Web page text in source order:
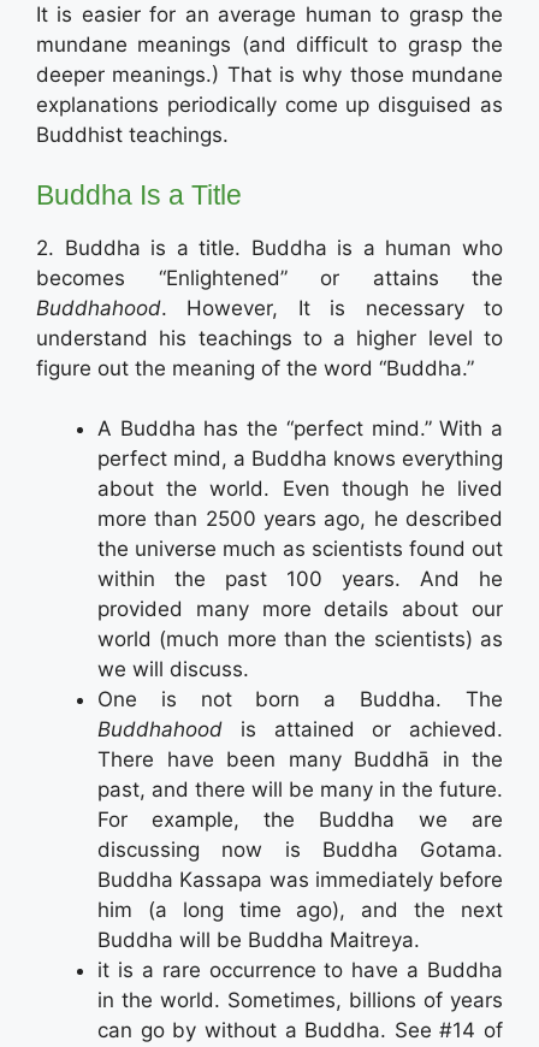
It is easier for an average human to grasp the
mundane meanings (and difficult to grasp the
deeper meanings.) That is why those mundane
explanations periodically come up disguised as
Buddhist teachings.
Buddha Is a Title
2. Buddha is a title. Buddha is a human who
becomes “Enlightened” or attains the
Buddhahood. However, It is necessary to
understand his teachings to a higher level to
figure out the meaning of the word “Buddha.”
A Buddha has the “perfect mind.” With a
perfect mind, a Buddha knows everything
about the world. Even though he lived
more than 2500 years ago, he described
the universe much as scientists found out
within the past 100 years. And he
provided many more details about our
world (much more than the scientists) as
we will discuss.
One is not born a Buddha. The
Buddhahood is attained or achieved.
There have been many Buddhā in the
past, and there will be many in the future.
For example, the Buddha we are
discussing now is Buddha Gotama.
Buddha Kassapa was immediately before
him (a long time ago), and the next
Buddha will be Buddha Maitreya.
it is a rare occurrence to have a Buddha
in the world. Sometimes, billions of years
can go by without a Buddha. See #14 of